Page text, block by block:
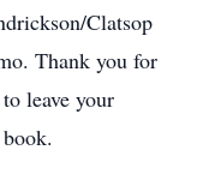
Clatsop
Thank you for
leave your